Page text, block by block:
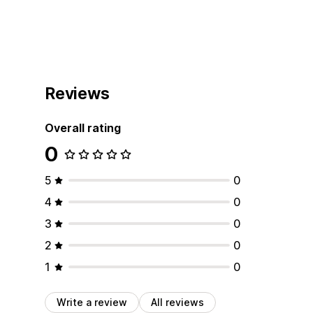
Reviews
Overall rating
0
5
0
4
0
3
0
2
0
1
0
Write a review All reviews